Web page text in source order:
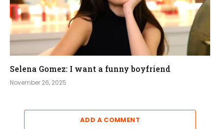
Selena Gomez: I want a funny boyfriend
November 26, 2025
ADD A COMMENT